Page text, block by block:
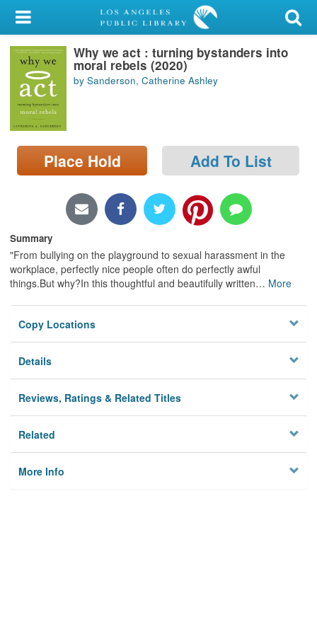
My Account
Library Card
Sign In
Search
Locations/Hours (external
page)
Why we act : turning bystanders into
moral rebels (2020)
by Sanderson, Catherine Ashley
Place Hold Add To List
Summary
"From bullying on the playground to sexual harassment in the
workplace, perfectly nice people often do perfectly awful
things.But why?In this thoughtful and beautifully written… More
Copy Locations
Details
Reviews, Ratings & Related Titles
Related
More Info